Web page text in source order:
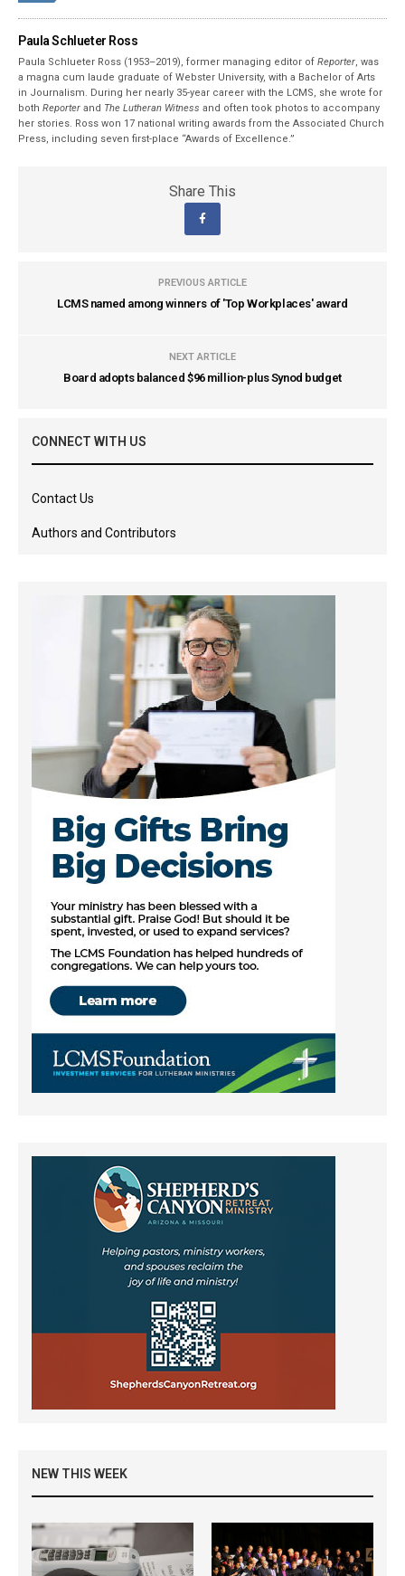
Paula Schlueter Ross
Paula Schlueter Ross (1953–­2019), former managing editor ofReporter , was
a magna cum laude graduate of Webster University, with a Bachelor of Arts
in Journalism. During her nearly 35-year career with the LCMS, she wrote for
bothReporter and The Lutheran Witness and often took photos to accompany
her stories. Ross won 17 national writing awards from the Associated Church
Press, including seven first-place “Awards of Excellence.”
Share This
PREVIOUS ARTICLE
LCMS named among winners of 'Top Workplaces' award
NEXT ARTICLE
Board adopts balanced $96 million-plus Synod budget
CONNECT WITH US
Contact Us
Authors and Contributors
NEW THIS WEEK